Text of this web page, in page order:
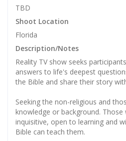
TBD
Shoot Location
Florida
Description/Notes
Reality TV show seeks
answers to life's deepest
the Bible and share their story
Seeking the non-religious and
knowledge or background. Those
inquisitive, open to learning and
Bible can teach them.